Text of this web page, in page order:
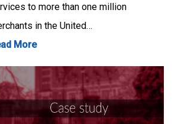
to more than one million
in the United…
More